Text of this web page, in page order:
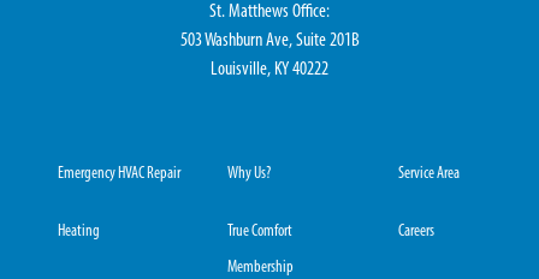
St. Matthews Office:
503 Washburn Ave, Suite 201B
Louisville, KY 40222
Emergency HVAC Repair
Heating
Why Us?
True Comfort
Membership
Service Area
Careers